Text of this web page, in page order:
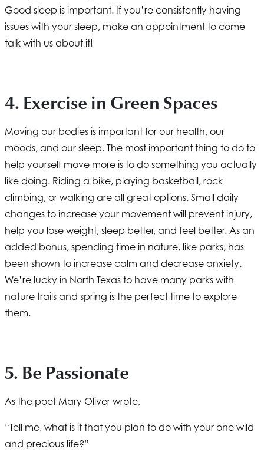
Good sleep is important. If you’re consistently having
issues with your sleep, make an appointment to come
talk with us about it!
4. Exercise in Green Spaces
Moving our bodies is important for our health, our
moods, and our sleep. The most important thing to do to
help yourself move more is to do something you actually
like doing. Riding a bike, playing basketball, rock
climbing, or walking are all great options. Small daily
changes to increase your movement will prevent injury,
help you lose weight, sleep better, and feel better. As an
added bonus, spending time in nature, like parks, has
been shown to increase calm and decrease anxiety.
We’re lucky in North Texas to have many parks with
nature trails and spring is the perfect time to explore
them.
5. Be Passionate
As the poet Mary Oliver wrote,
“Tell me, what is it that you plan to do with your one wild
and precious life?”